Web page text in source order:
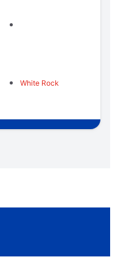
White Rock